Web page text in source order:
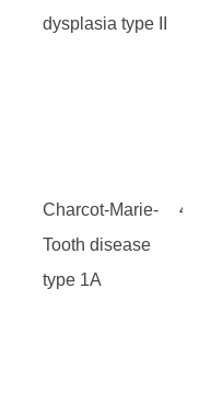
dysplasia type II
Charcot-Marie-
Tooth disease
type 1A